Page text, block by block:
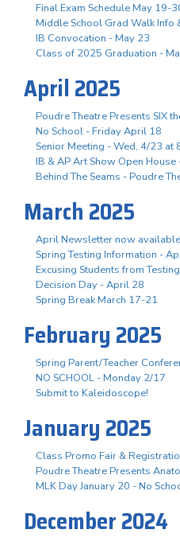
Final Exam Schedule May 19-
Middle School Grad Walk Info
IB Convocation - May 23
Class of 2025 Graduation -
April 2025
Poudre Theatre Presents SIX
No School - Friday April 18
Senior Meeting - Wed, 4/23 at
IB & AP Art Show Open
Behind The Seams - Poudre
March 2025
April Newsletter now
Spring Testing Information -
Excusing Students from Testing
Decision Day - April 28
Spring Break March 17-21
February 2025
Spring Parent/Teacher
NO SCHOOL - Monday 2/17
Submit to Kaleidoscope!
January 2025
Class Promo Fair &
Poudre Theatre Presents
MLK Day January 20 - No
December 2024